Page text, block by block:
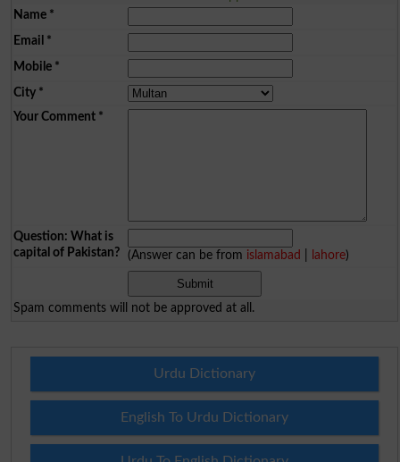
Name*
Email *
Mobile*
City*
Your Comment*
Question: What is
capital of Pakistan?
(Answer can be from islamabad lahore)
Spam comments will not be approved at all.
Urdu Dictionary
English To Urdu Dictionary